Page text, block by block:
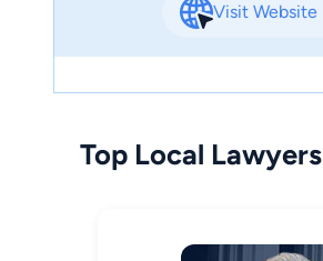
Visit Website
Top Local Lawyers